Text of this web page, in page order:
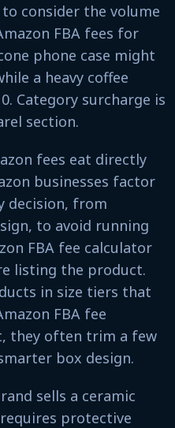
consider the volume
FBA fees for
phone case might
a heavy coffee
Category surcharge is
section.
fees eat directly
businesses factor
decision, from
to avoid running
FBA fee calculator
listing the product.
in size tiers that
FBA fee
they often trim a few
box design.
sells a ceramic
protective